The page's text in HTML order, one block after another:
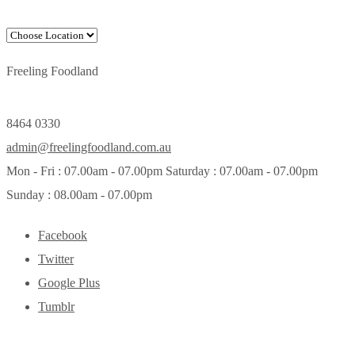
Freeling Foodland
8464 0330
admin@freelingfoodland.com.au
Mon - Fri : 07.00am - 07.00pm Saturday : 07.00am - 07.00pm
Sunday : 08.00am - 07.00pm
Facebook
Twitter
Google Plus
Tumblr